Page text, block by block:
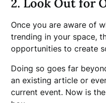
2. Look Out for
Once you are aware of
trending in your space,
opportunities to create
Doing so goes far
an existing article or
current event. Now is